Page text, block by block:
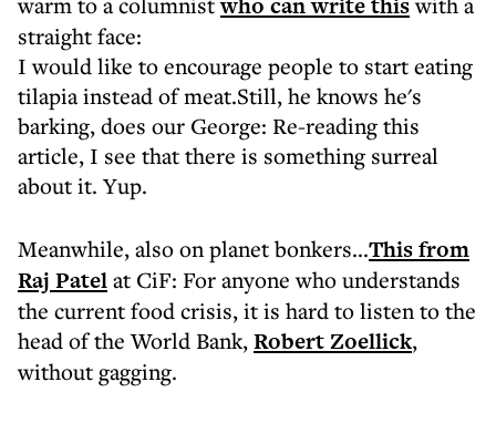
straight face:
I would like to encourage people to start eating
tilapia instead of meat.Still, he knows he's
barking, does our George: Re-reading this
article, I see that there is something surreal
about it. Yup.
Meanwhile, also on planet bonkers...This from
Raj Patelat CiF: For anyone who understands
the current food crisis, it is hard to listen to the
head of the World Bank,Robert Zoellick,
without gagging.